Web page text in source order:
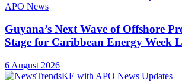
APO News
Guyana’s Next Wave of Offshore
Stage for Caribbean Energy Week
6 August 2026